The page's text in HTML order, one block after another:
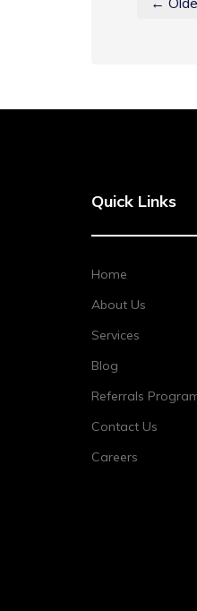
Quick Links
Home
About Us
Services
Blog
Referrals
Contact Us
Careers